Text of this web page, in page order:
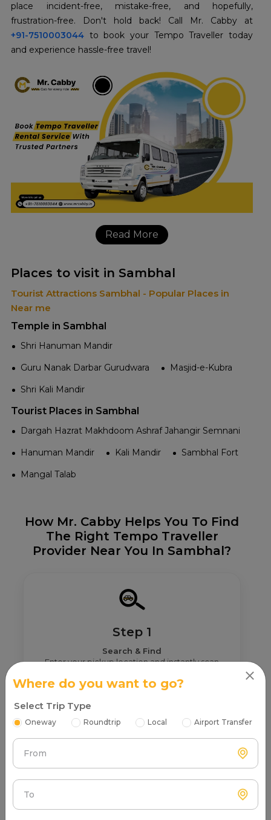
place incident-free, mistake-free, and hopefully,
+91-7510003044 to book your Tempo Traveller today
and experience hassle-free travel!
Read More
Places to visit in Sambhal
Tourist Attractions Sambhal - Popular Places in
Near me
Temple in Sambhal
Shri Hanuman Mandir
Guru Nanak Darbar Gurudwara
Masjid-e-Kubra
Shri Kali Mandir
Tourist Places in Sambhal
Dargah Hazrat Makhdoom Ashraf Jahangir Semnani
Hanuman Mandir
Kali Mandir
Sambhal Fort
Mangal Talab
How Mr. Cabby Helps You To Find
The Right Tempo Traveller
Provider Near You In Sambhal?
Step 1
Search & Find
Enter your pickup location and instantly scan
Get Nearby Taxi Partners With Ratings
Where do you want to go?
Select Trip Type
Oneway Roundtrip Local Airport Transfer
From
To